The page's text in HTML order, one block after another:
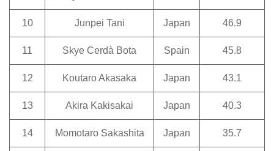
10 Junpei Tani Japan 46.9
11 Skye Cerdà Bota Spain 45.8
12 Koutaro Akasaka Japan 43.1
13 Akira Kakisakai Japan 40.3
14 Momotaro Sakashita Japan 35.7